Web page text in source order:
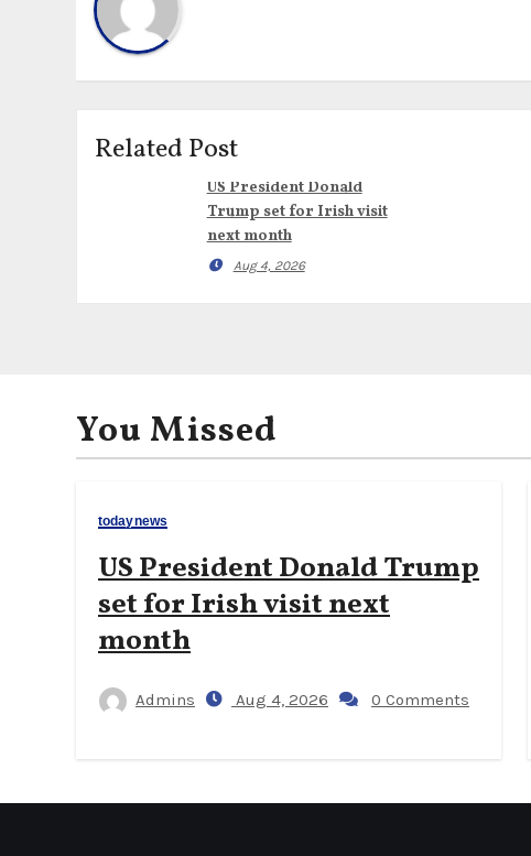
Related Post
US President Donald
Trump set for Irish visit
next month
Aug 4, 2026
You Missed
todaynews
US President Donald Trump
set for Irish visit next
month
Admins Aug 4, 2026 0 Comments